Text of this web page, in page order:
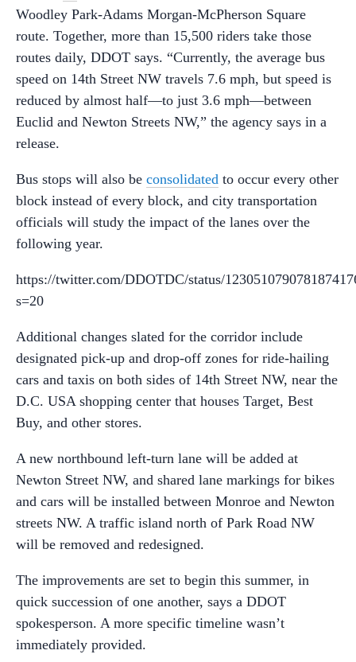
Woodley Park-Adams Morgan-McPherson Square
route. Together, more than 15,500 riders take those
routes daily, DDOT says. “Currently, the average bus
speed on 14th Street NW travels 7.6 mph, but speed is
reduced by almost half—to just 3.6 mph—between
Euclid and Newton Streets NW,” the agency says in a
release.
Bus stops will also be consolidated to occur every other
block instead of every block, and city transportation
officials will study the impact of the lanes over the
following year.
https://twitter.com/DDOTDC/status/
s=20
Additional changes slated for the corridor include
designated pick-up and drop-off zones for ride-hailing
cars and taxis on both sides of 14th Street NW, near the
D.C. USA shopping center that houses Target, Best
Buy, and other stores.
A new northbound left-turn lane will be added at
Newton Street NW, and shared lane markings for bikes
and cars will be installed between Monroe and Newton
streets NW. A traffic island north of Park Road NW
will be removed and redesigned.
The improvements are set to begin this summer, in
quick succession of one another, says a DDOT
spokesperson. A more specific timeline wasn’t
immediately provided.